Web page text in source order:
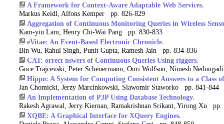
A Framework for Context-Aware Adaptable Web Services.
Markus Keidl, Alfons Kemper pp. 826-829
Aggregation of Continuous Monitoring Queries in Wireless
Kam-yiu Lam, Henry Chi-Wai Pang pp. 830-833
eVitae: An Event-Based Electronic Chronicle.
Bin Wu, Rahul Singh, Punit Gupta, Ramesh Jain pp. 834-836
CAT: orrect nswers of Continuous Queries Using riggers.
Goce Trajcevski, Peter Scheuermann, Ouri Wolfson, Nimesh
Hippo: A System for Computing Consistent Answers to a Class
Jan Chomicki, Jerzy Marcinkowski, Slawomir Staworko pp. 841-844
An Implementation of P3P Using Database Technology.
Rakesh Agrawal, Jerry Kiernan, Ramakrishnan Srikant, Yirong Xu pp.
XQBE: A Graphical Interface for XQuery Engines.